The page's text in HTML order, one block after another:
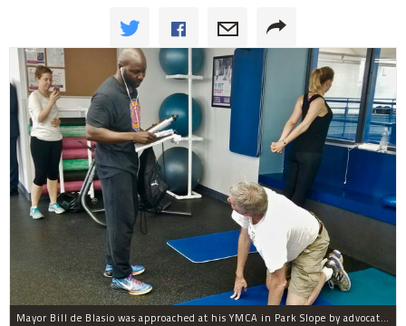
Mayor Bill de Blasio was approached at his YMCA in Park Slope by advocates of closing Rikers sooner than his 10-year proposal.